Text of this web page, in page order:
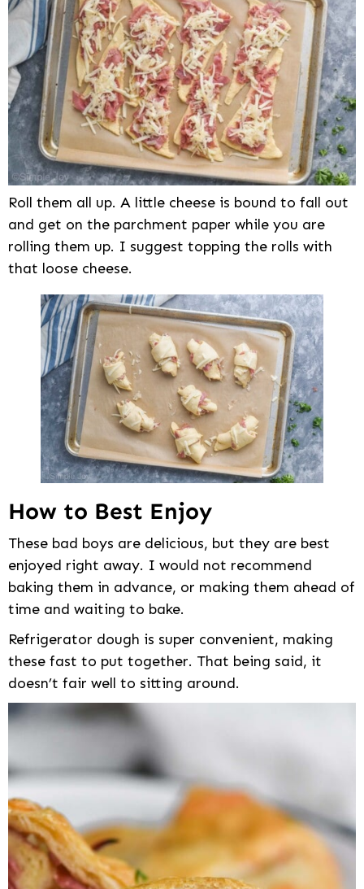
Roll them all up. A little cheese is bound to fall out
and get on the parchment paper while you are
rolling them up. I suggest topping the rolls with
that loose cheese.
How to Best Enjoy
These bad boys are delicious, but they are best
enjoyed right away. I would not recommend
baking them in advance, or making them ahead of
time and waiting to bake.
Refrigerator dough is super convenient, making
these fast to put together. That being said, it
doesn’t fair well to sitting around.